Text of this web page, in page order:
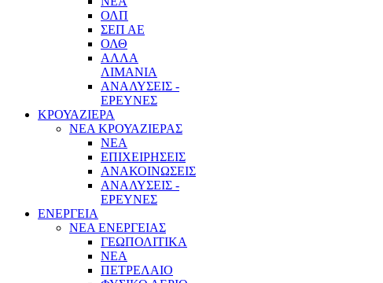
ΟΛΠ
ΣΕΠ ΑΕ
ΟΛΘ
ΑΛΛΑ
ΛΙΜΑΝΙΑ
ΑΝΑΛΥΣΕΙΣ -
ΕΡΕΥΝΕΣ
ΚΡΟΥΑΖΙΕΡΑ
ΝΕΑ ΚΡΟΥΑΖΙΕΡΑΣ
NEA
ΕΠΙΧΕΙΡΗΣΕΙΣ
ΑΝΑΚΟΙΝΩΣΕΙΣ
ΑΝΑΛΥΣΕΙΣ -
ΕΡΕΥΝΕΣ
ΕΝΕΡΓΕΙΑ
ΝΕΑ ΕΝΕΡΓΕΙΑΣ
ΓΕΩΠΟΛΙΤΙΚΑ
ΝΕΑ
ΠΕΤΡΕΛΑΙΟ